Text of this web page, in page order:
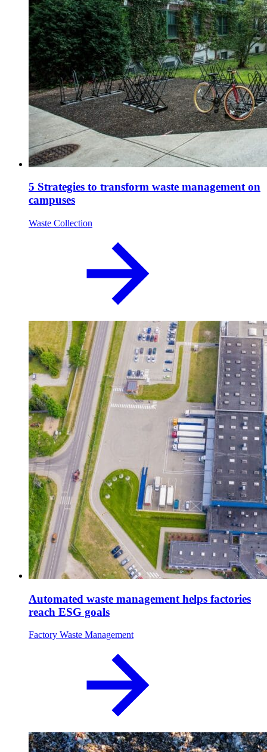
5 Strategies to transform waste management on
campuses
Waste Collection
Automated waste management helps factories
reach ESG goals
Factory Waste Management